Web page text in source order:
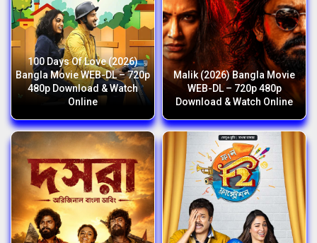
100 Days Of Love (2026)
Bangla Movie WEB-DL – 720p
480p Download & Watch
Online
Malik (2026) Bangla Movie
WEB-DL – 720p 480p
Download & Watch Online